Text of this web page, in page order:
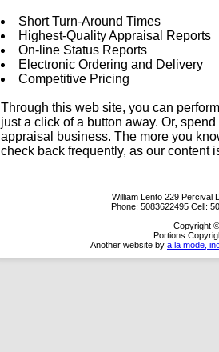
Short Turn-Around Times
Highest-Quality Appraisal Reports
On-line Status Reports
Electronic Ordering and Delivery
Competitive Pricing
Through this web site, you can
just a click of a button away. Or,
appraisal business. The more you
check back frequently, as our content
William Lento 229 Percival
Phone: 5083622495 Cell:
Copyright
Portions
Another website by a la mode,